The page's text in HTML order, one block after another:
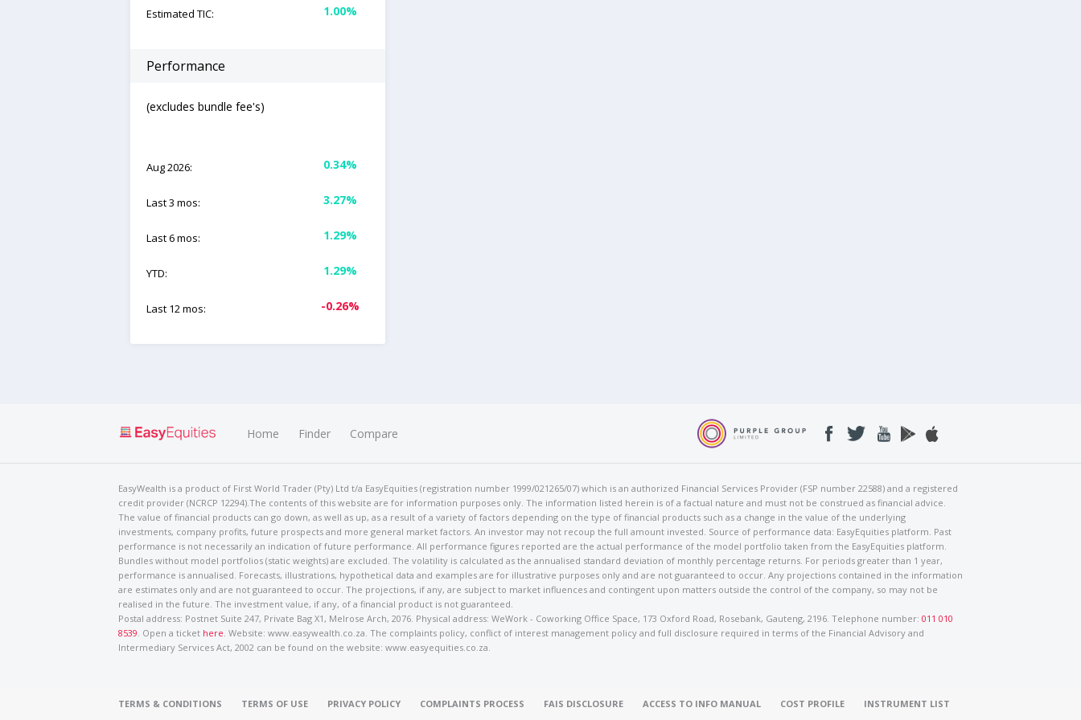
Estimated TIC: 1.00%
Performance
(excludes bundle fee's)
Aug 2026: 0.34%
Last 3 mos: 3.27%
Last 6 mos: 1.29%
YTD: 1.29%
Last 12 mos: -0.26%
Home Finder Compare
EasyWealth is a product of First World Trader (Pty) Ltd t/a EasyEquities (registration number 1999/021265/07) which is an authorized Financial Services Provider (FSP number 22588) and a registered
credit provider (NCRCP 12294).The contents of this website are for information purposes only. The information listed herein is of a factual nature and must not be construed as financial advice.
The value of financial products can go down, as well as up, as a result of a variety of factors depending on the type of financial products such as a change in the value of the underlying
investments, company profits, future prospects and more general market factors. An investor may not recoup the full amount invested. Source of performance data: EasyEquities platform. Past
performance is not necessarily an indication of future performance. All performance figures reported are the actual performance of the model portfolio taken from the EasyEquities platform.
Bundles without model portfolios (static weights) are excluded. The volatility is calculated as the annualised standard deviation of monthly percentage returns. For periods greater than 1 year,
performance is annualised. Forecasts, illustrations, hypothetical data and examples are for illustrative purposes only and are not guaranteed to occur. Any projections contained in the information
are estimates only and are not guaranteed to occur. The projections, if any, are subject to market influences and contingent upon matters outside the control of the company, so may not be
realised in the future. The investment value, if any, of a financial product is not guaranteed.
Postal address: Postnet Suite 247, Private Bag X1, Melrose Arch, 2076. Physical address: WeWork - Coworking Office Space, 173 Oxford Road, Rosebank, Gauteng, 2196. Telephone number: 011 010
8539. Open a ticket here. Website: www.easywealth.co.za. The complaints policy, conflict of interest management policy and full disclosure required in terms of the Financial Advisory and
Intermediary Services Act, 2002 can be found on the website: www.easyequities.co.za.
TERMS & CONDITIONS TERMS OF USE PRIVACY POLICY COMPLAINTS PROCESS FAIS DISCLOSURE ACCESS TO INFO MANUAL COST PROFILE INSTRUMENT LIST